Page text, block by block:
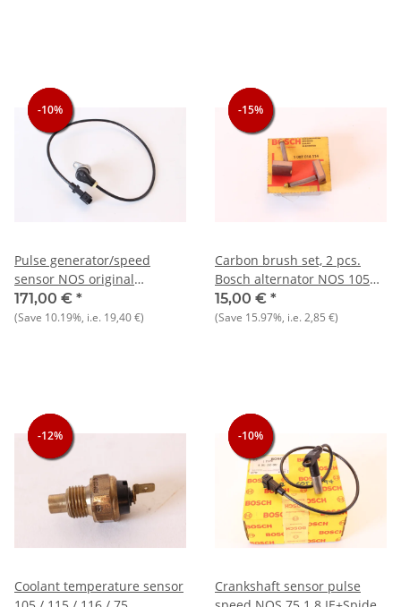
-10%
-10%
-10%
Pulse generator/speed
sensor NOS original
33+75+145/6+155+164+RZ/SZ+Spider
915/6) Spider 90, Bosch
171,00 € *
(Save 10.19%, i.e. 19,40 €)
-15%
-15%
-15%
Carbon brush set, 2 pcs.
Bosch alternator NOS 105
1300-1750
15,00 € *
(Save 15.97%, i.e.2,85 €)
-12%
-12%
-12%
Coolant temperature sensor
-10%
-10%
-10%
Crankshaft sensor pulse